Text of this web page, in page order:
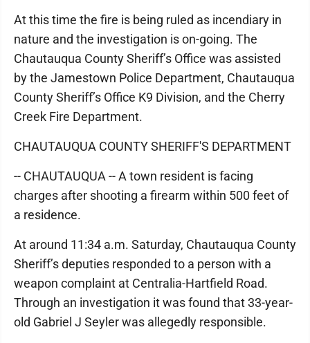
At this time the fire is being ruled as incendiary in
nature and the investigation is on-going. The
Chautauqua County Sheriff’s Office was assisted
by the Jamestown Police Department, Chautauqua
County Sheriff’s Office K9 Division, and the Cherry
Creek Fire Department.
CHAUTAUQUA COUNTY SHERIFF'S DEPARTMENT
-- CHAUTAUQUA -- A town resident is facing
charges after shooting a firearm within 500 feet of
a residence.
At around 11:34 a.m. Saturday, Chautauqua County
Sheriff’s deputies responded to a person with a
weapon complaint at Centralia-Hartfield Road.
Through an investigation it was found that 33-year-
old Gabriel J Seyler was allegedly responsible.